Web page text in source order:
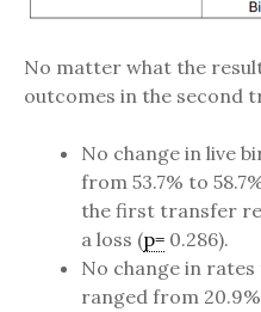
No matter what the
outcomes in the second
No change in live
from 53.7% to
the first transfer
a loss (p= 0.286).
No change in
ranged from